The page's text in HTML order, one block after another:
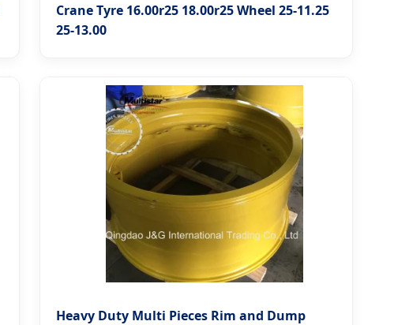
Crane Tyre 16.00r25 18.00r25 Wheel 25-11.25
25-13.00
Heavy Duty Multi Pieces Rim and Dump